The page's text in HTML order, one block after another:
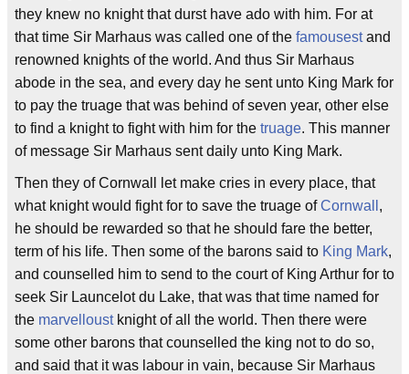
they knew no knight that durst have ado with him. For at
that time Sir Marhaus was called one of the famousestand
renowned knights of the world. And thus Sir Marhaus
abode in the sea, and every day he sent unto King Mark for
to pay the truage that was behind of seven year, other else
to find a knight to fight with him for the truage. This manner
of message Sir Marhaus sent daily unto King Mark.
Then they of Cornwall let make cries in every place, that
what knight would fight for to save the truage ofCornwall ,
he should be rewarded so that he should fare the better,
term of his life. Then some of the barons said to King Mark,
and counselled him to send to the court of King Arthur for to
seek Sir Launcelot du Lake, that was that time named for
the marvelloustknight of all the world. Then there were
some other barons that counselled the king not to do so,
and said that it was labour in vain, because Sir Marhaus